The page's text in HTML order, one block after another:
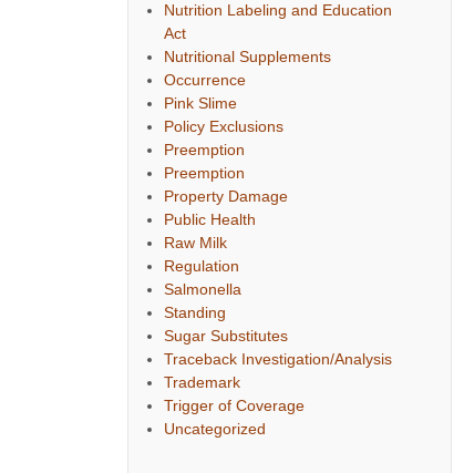
Nutrition Labeling and Education
Act
Nutritional Supplements
Occurrence
Pink Slime
Policy Exclusions
Preemption
Preemption
Property Damage
Public Health
Raw Milk
Regulation
Salmonella
Standing
Sugar Substitutes
Traceback Investigation/Analysis
Trademark
Trigger of Coverage
Uncategorized